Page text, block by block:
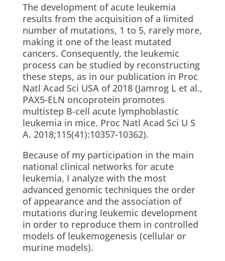
The development of acute leukemia
results from the acquisition of a limited
number of mutations, 1 to 5, rarely more,
making it one of the least mutated
cancers. Consequently, the leukemic
process can be studied by reconstructing
these steps, as in our publication in Proc
Natl Acad Sci USA of 2018 (Jamrog L et al.,
PAX5-ELN oncoprotein promotes
multistep B-cell acute lymphoblastic
leukemia in mice. Proc Natl Acad Sci U S
A. 2018;115(41):10357-10362).
Because of my participation in the main
national clinical networks for acute
leukemia, I analyze with the most
advanced genomic techniques the order
of appearance and the association of
mutations during leukemic development
in order to reproduce them in controlled
models of leukemogenesis (cellular or
murine models).​